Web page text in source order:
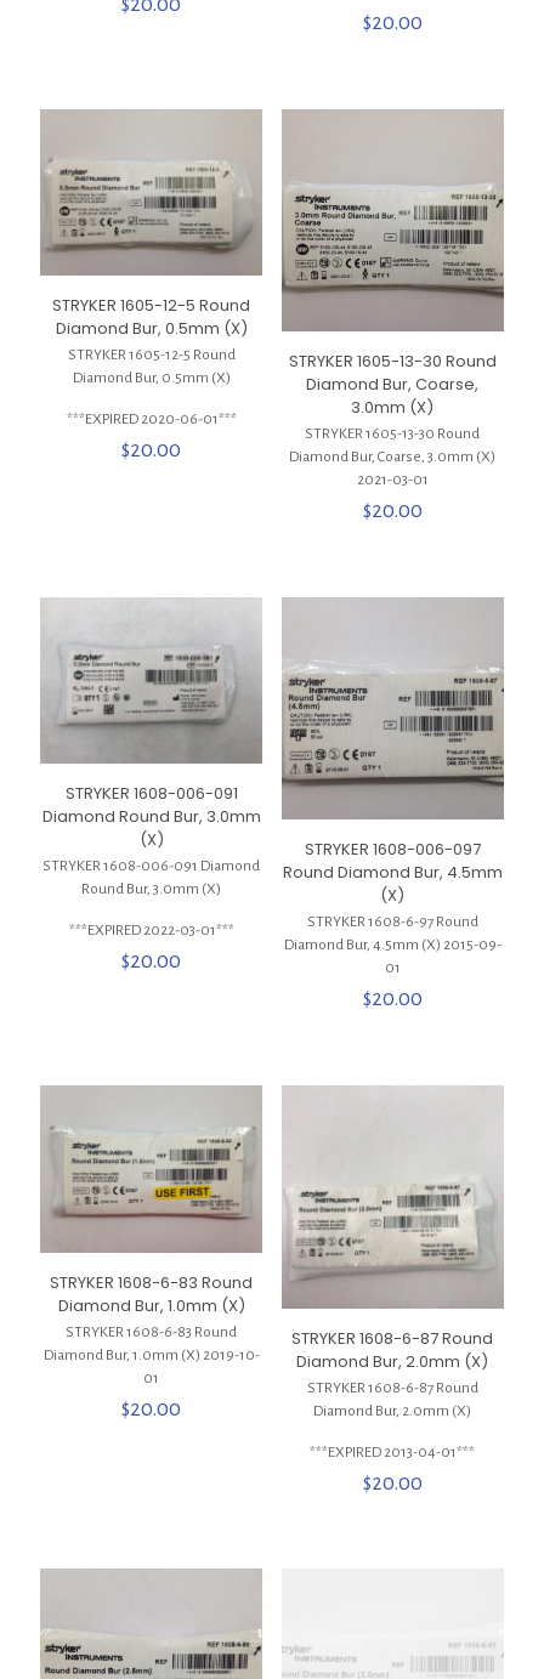
$20.00
$20.00
STRYKER 1605-12-5 Round
Diamond Bur, 0.5mm (X)
STRYKER 1605-12-5 Round
Diamond Bur, 0.5mm (X)
***EXPIRED 2020-06-01***
$20.00
STRYKER 1605-13-30 Round
Diamond Bur, Coarse,
3.0mm (X)
STRYKER 1605-13-30 Round
Diamond Bur, Coarse, 3.0mm (X)
2021-03-01
$20.00
STRYKER 1608-006-091
Diamond Round Bur, 3.0mm
(X)
STRYKER 1608-006-091 Diamond
Round Bur, 3.0mm (X)
***EXPIRED 2022-03-01***
$20.00
STRYKER 1608-006-097
Round Diamond Bur, 4.5mm
(X)
STRYKER 1608-6-97 Round
Diamond Bur, 4.5mm (X) 2015-09-
01
$20.00
STRYKER 1608-6-83 Round
Diamond Bur, 1.0mm (X)
STRYKER 1608-6-83 Round
Diamond Bur, 1.0mm (X) 2019-10-
01
$20.00
STRYKER 1608-6-87 Round
Diamond Bur, 2.0mm (X)
STRYKER 1608-6-87 Round
Diamond Bur, 2.0mm (X)
***EXPIRED 2013-04-01***
$20.00